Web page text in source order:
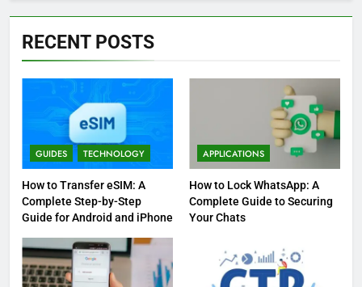
RECENT POSTS
GUIDES TECHNOLOGY
How to Transfer eSIM: A
Complete Step-by-Step
Guide for Android and iPhone
APPLICATIONS
How to Lock WhatsApp: A
Complete Guide to Securing
Your Chats